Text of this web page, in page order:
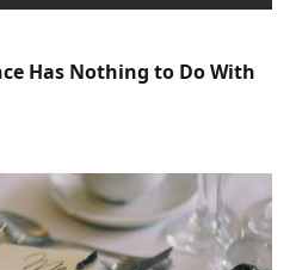
Has Nothing to Do With